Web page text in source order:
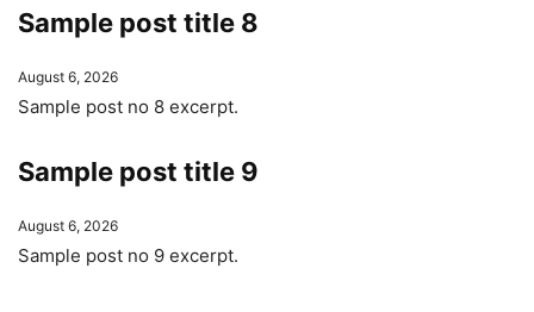
Sample post title 8
August 6, 2026
Sample post no 8 excerpt.
Sample post title 9
August 6, 2026
Sample post no 9 excerpt.